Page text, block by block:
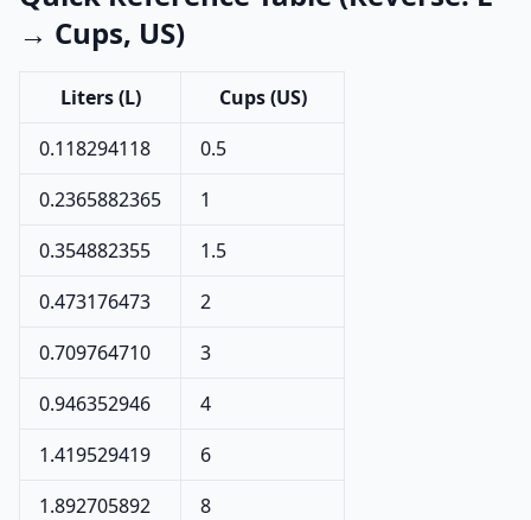
→ Cups, US)
Liters (L)
Cups (US)
0.118294118
0.5
0.2365882365
1
0.354882355
1.5
0.473176473
2
0.709764710
3
0.946352946
4
1.419529419
6
1.892705892
8